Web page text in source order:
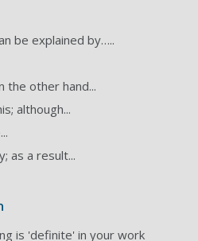
be explained by…..
the other hand...
although...
as a result...
is 'definite' in your work